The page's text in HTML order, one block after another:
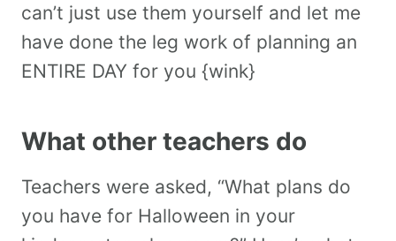
can’t just use them yourself and let me
have done the leg work of planning an
ENTIRE DAY for you {wink}
What other teachers do
Teachers were asked, “What plans do
you have for Halloween in your